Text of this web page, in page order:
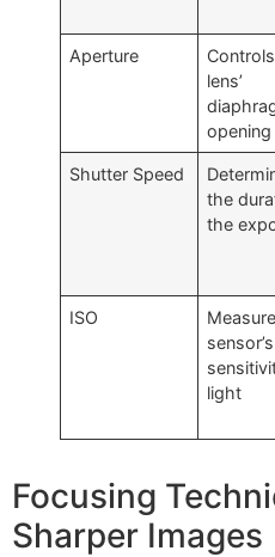
Aperture
lens’
Shutter Speed
the
the
ISO
sensor’s
light
Focusing
Sharper Images